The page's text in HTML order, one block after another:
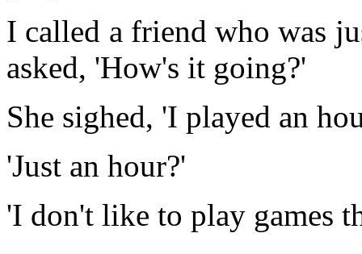
I called a friend who was
asked, 'How's it going?'
She sighed, 'I played an
'Just an hour?'
'I don't like to play games